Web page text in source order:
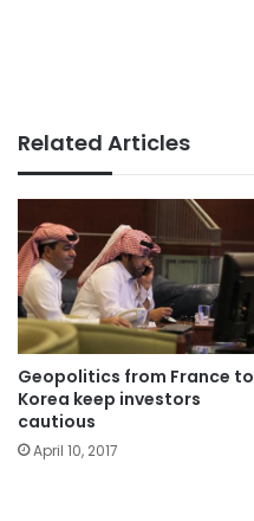
Related Articles
Geopolitics from France to
Korea keep investors
cautious
April 10, 2017